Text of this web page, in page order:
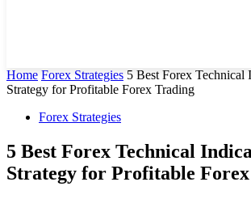
Home Forex Strategies 5 Best Forex Technical
Strategy for Profitable Forex Trading
Forex Strategies
5 Best Forex Technical
Strategy for Profitable